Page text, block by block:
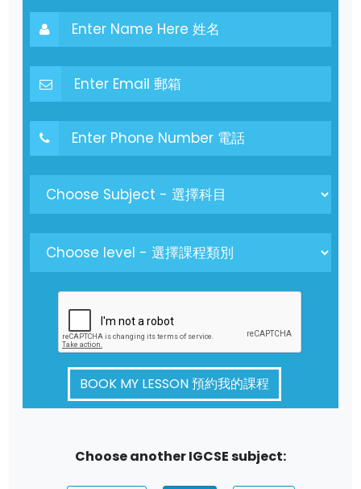
BOOK MY LESSON 預約我的課程
Choose another IGCSE subject: